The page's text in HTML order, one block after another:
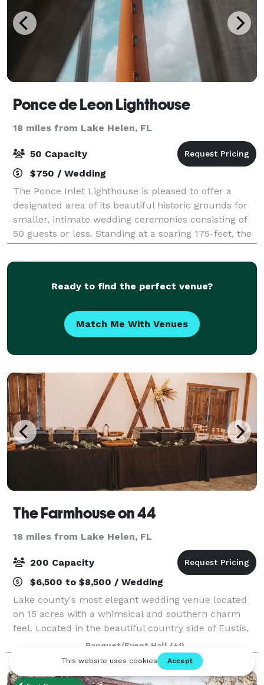
Ponce de Leon Lighthouse
18 miles from Lake Helen, FL
50 Capacity
$750 / Wedding
The Ponce Inlet Lighthouse is pleased to offer a
designated area of its beautiful historic grounds for
smaller, intimate wedding ceremonies consisting of
50 guests or less. Standing at a soaring 175-feet, the
Ponce Inlet Lighthouse is the
Ready to find the perfect venue?
Match Me With Venues
The Farmhouse on 44
18 miles from Lake Helen, FL
200 Capacity
$6,500 to $8,500 / Wedding
Lake county's most elegant wedding venue located
on 15 acres with a whimsical and southern charm
feel. Located in the beautiful country side of Eustis,
Fl. We are a 5,000 square feet air conditioned barn
surrounded by 15 acres of beautiful,
Banquet/Event Hall (+1)